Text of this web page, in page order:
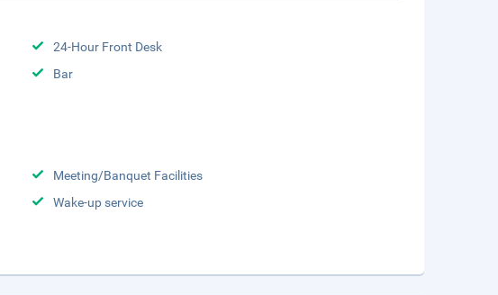
24-Hour Front Desk
Bar
Meeting/Banquet Facilities
Wake-up service